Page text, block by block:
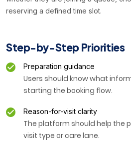
reserving a defined time slot.
Step-by-Step Priorities
Preparation guidance
Users should know what
starting the booking flow.
Reason-for-visit clarity
The platform should help the
visit type or care lane.